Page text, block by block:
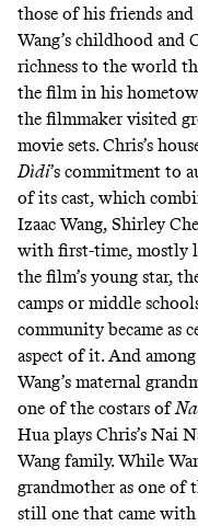
those of his friends
Wang’s childhood and
richness to the world
the film in his
the filmmaker visited
movie sets. Chris’s
Dìdi’s commitment to
of its cast, which
Izaac Wang, Shirley
with first-time, mostly
the film’s young star,
camps or middle
community became as
aspect of it. And
Wang’s maternal
one of the costars of
Hua plays Chris’s Nai
Wang family. While
grandmother as one of
still one that came with